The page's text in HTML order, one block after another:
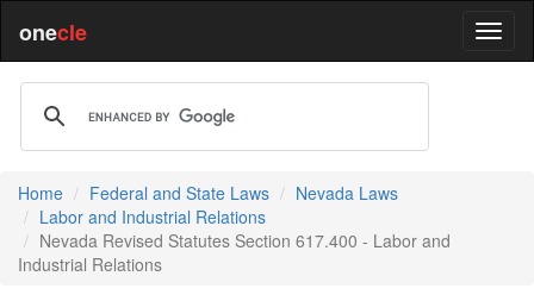
onecle
Home Federal and State Laws
Nevada Laws
Labor and Industrial Relations
Nevada Revised Statutes Section 617.400 - Labor and
Industrial Relations